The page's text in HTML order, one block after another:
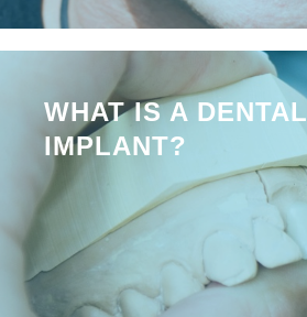
WHAT IS A DENTAL
IMPLANT?